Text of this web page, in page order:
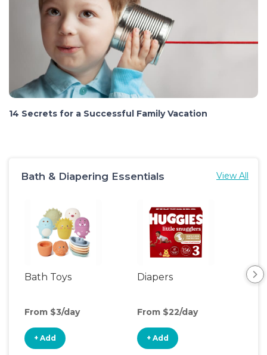
14 Secrets for a Successful Family Vacation
Bath & Diapering Essentials View All
Bath Toys
From $3/day
+ Add
Diapers
From $22/day
+ Add